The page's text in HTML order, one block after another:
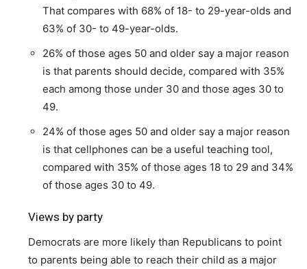
That compares with 68% of 18- to 29-year-olds and
63% of 30- to 49-year-olds.
26% of those ages 50 and older say a major reason
is that parents should decide, compared with 35%
each among those under 30 and those ages 30 to
49.
24% of those ages 50 and older say a major reason
is that cellphones can be a useful teaching tool,
compared with 35% of those ages 18 to 29 and 34%
of those ages 30 to 49.
Views by party
Democrats are more likely than Republicans to point
to parents being able to reach their child as a major